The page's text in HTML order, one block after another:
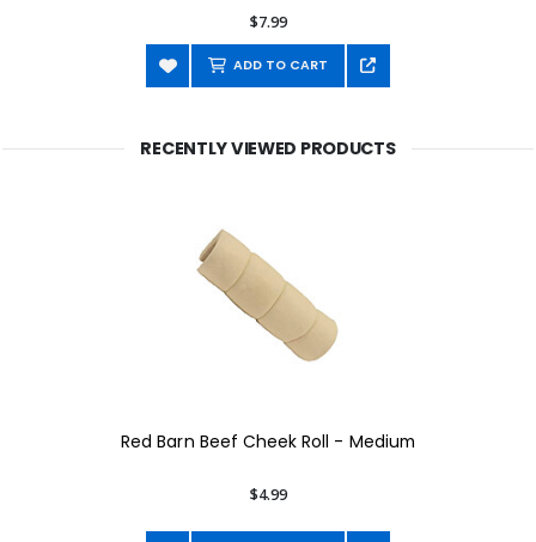
$7.99
ADD TO CART
RECENTLY VIEWED PRODUCTS
Red Barn Beef Cheek Roll - Medium
$4.99